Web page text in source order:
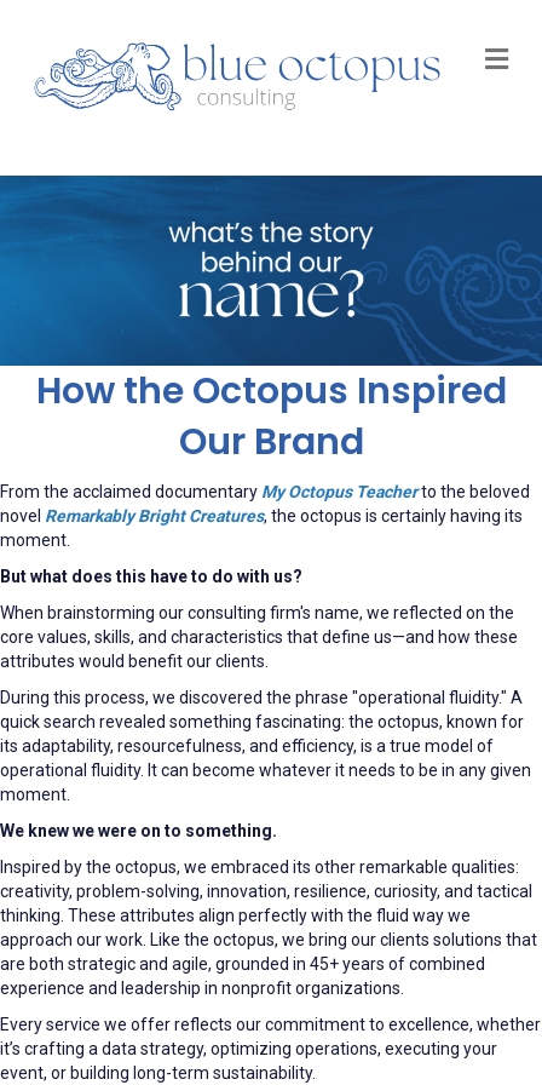
How the Octopus Inspired
Our Brand
From the acclaimed documentary My Octopus Teacherto the beloved
novel Remarkably Bright Creatures, the octopus is certainly having its
moment.
But what does this have to do with us?
When brainstorming our consulting firm's name, we reflected on the
core values, skills, and characteristics that define us—and how these
attributes would benefit our clients.
During this process, we discovered the phrase "operational fluidity." A
quick search revealed something fascinating: the octopus, known for
its adaptability, resourcefulness, and efficiency, is a true model of
operational fluidity. It can become whatever it needs to be in any given
moment.
We knew we were on to something.
Inspired by the octopus, we embraced its other remarkable qualities:
creativity, problem-solving, innovation, resilience, curiosity, and tactical
thinking. These attributes align perfectly with the fluid way we
approach our work. Like the octopus, we bring our clients solutions that
are both strategic and agile, grounded in 45+ years of combined
experience and leadership in nonprofit organizations.
Every service we offer reflects our commitment to excellence, whether
it’s crafting a data strategy, optimizing operations, executing your
event, or building long-term sustainability.